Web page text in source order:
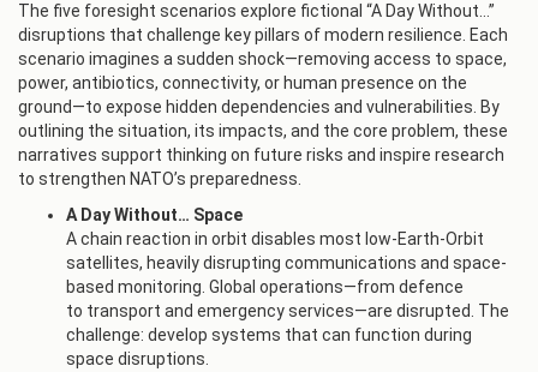
The five foresight scenarios explore fictional “A Day Without…”
disruptions that challenge key pillars of modern resilience. Each
scenario imagines a sudden shock—removing access to space,
power, antibiotics, connectivity, or human presence on the
ground—to expose hidden dependencies and vulnerabilities. By
outlining the situation, its impacts, and the core problem, these
narratives support thinking on future risks and inspire research
to strengthen NATO’s preparedness.
A Day Without… Space
A chain reaction in orbit disables most low-Earth-Orbit
satellites, heavily disrupting communications and space-
based monitoring. Global operations—from defence
to transport and emergency services—are disrupted. The
challenge: develop systems that can function during
space disruptions.